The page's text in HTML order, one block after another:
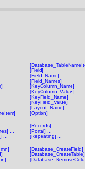
[Field]
[Field_Name]
[Field_Names]
[KeyColumn_Name]
[KeyColumn_Value]
[KeyField_Name]
[KeyField_Value]
[Layout_Name]
[Option]
...
...
[Records] ...
[Portal] ...
[Repeating] ...
[Database_CreateField]
[Database_CreateTable]